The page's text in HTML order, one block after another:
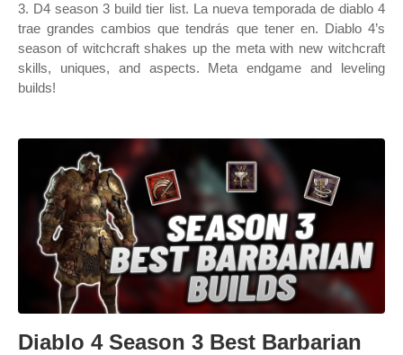
3. D4 season 3 build tier list. La nueva temporada de diablo 4
trae grandes cambios que tendrás que tener en. Diablo 4’s
season of witchcraft shakes up the meta with new witchcraft
skills, uniques, and aspects. Meta endgame and leveling
builds!
Diablo 4 Season 3 Best Barbarian